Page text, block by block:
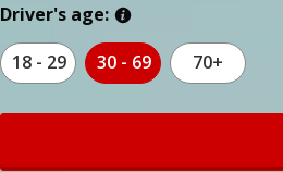
Driver's age:
18 - 29 30 - 69 70+